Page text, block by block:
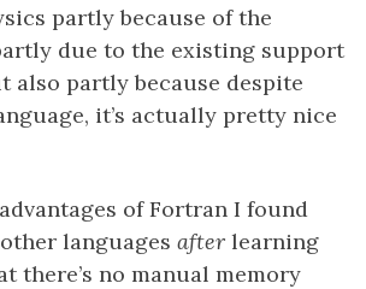
partly because of the
due to the existing support
also partly because despite
it’s actually pretty nice
of Fortran I found
languages after learning
there’s no manual memory